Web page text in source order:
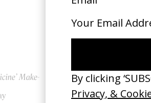
Make-
‘I GOT BITCHES’ La Favi &
Rosaliedu38
by Jules Harbulot